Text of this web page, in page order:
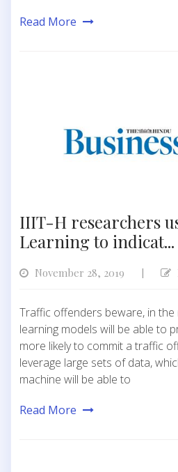
Read More
IIIT-H researchers
Learning to indicat...
November 28, 2019 |
Traffic offenders beware, in
learning models will be able to
more likely to commit a traffic
leverage large sets of data,
machine will be able to
Read More